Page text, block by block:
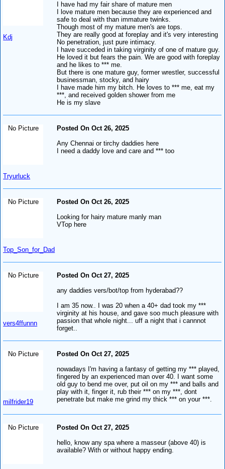
Kdj
I have had my fair share of mature men
I love mature men because they are experienced and
safe to deal with than immature twinks.
Though most of my mature men's are tops.
They are really good at foreplay and it's very interesting
No penetration, just pure intimacy.
I have succeded in taking virginity of one of mature guy.
He loved it but fears the pain. We are good with foreplay
and he likes to *** me.
But there is one mature guy, former wrestler, successful
businessman, stocky, and hairy
I have made him my bitch. He loves to *** me, eat my
***, and received golden shower from me
He is my slave
No Picture
Tryurluck
Posted On Oct 26, 2025
Any Chennai or tirchy daddies here
I need a daddy love and care and *** too
No Picture
Top_Son_for_Dad
Posted On Oct 26, 2025
Looking for hairy mature manly man
VTop here
No Picture
vers4ffunnn
Posted On Oct 27, 2025
any daddies vers/bot/top from hyderabad??
I am 35 now.. I was 20 when a 40+ dad took my ***
virginity at his house, and gave soo much pleasure with
passion that whole night... uff a night that i cannnot
forget..
No Picture
milfrider19
Posted On Oct 27, 2025
nowadays I'm having a fantasy of getting my *** played,
fingered by an experienced man over 40. I want some
old guy to bend me over, put oil on my *** and balls and
play with it, finger it, rub their *** on my ***, dont
penetrate but make me grind my thick *** on your ***.
No Picture
Posted On Oct 27, 2025
hello, know any spa where a masseur (above 40) is
available? With or without happy ending.